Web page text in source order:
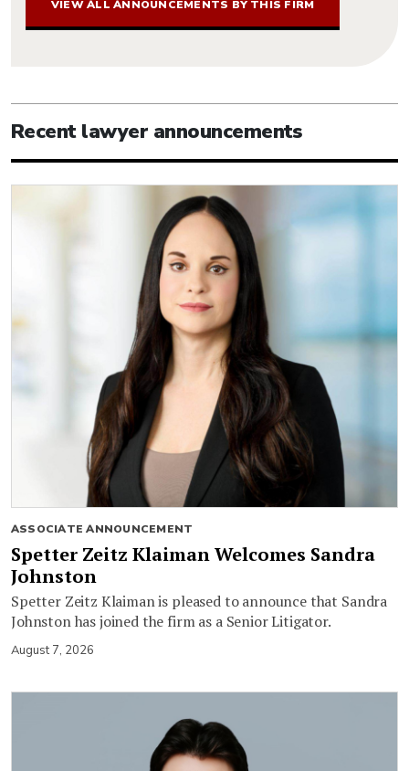
VIEW ALL ANNOUNCEMENTS BY THIS FIRM
Recent lawyer announcements
ASSOCIATE ANNOUNCEMENT
Spetter Zeitz Klaiman Welcomes Sandra
Johnston
Spetter Zeitz Klaiman is pleased to announce that Sandra
Johnston has joined the firm as a Senior Litigator.
August 7, 2026